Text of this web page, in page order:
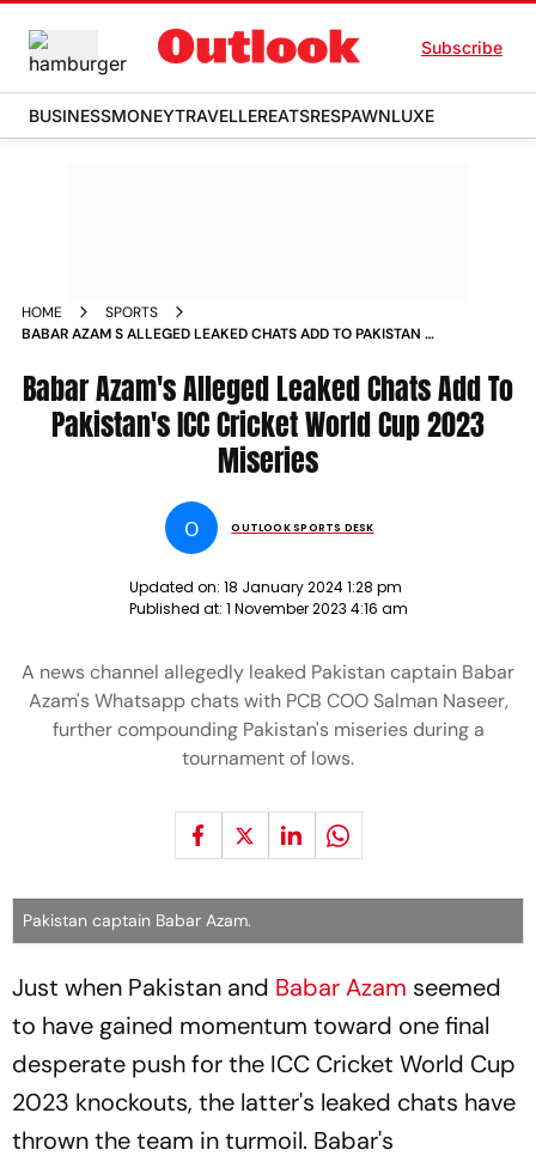
Subscribe
BUSINESSMONEYTRAVELLEREATSRESPAWNLUXE
HOME
SPORTS
BABAR AZAM S ALLEGED LEAKED CHATS ADD TO PAKISTAN S
Babar Azam's Alleged Leaked Chats Add To
Pakistan's ICC Cricket World Cup 2023
Miseries
O OUTLOOK SPORTS DESK
Updated on: 18 January 2024 1:28 pm
Published at: 1 November 2023 4:16 am
A news channel allegedly leaked Pakistan captain Babar
Azam's Whatsapp chats with PCB COO Salman Naseer,
further compounding Pakistan's miseries during a
tournament of lows.
Pakistan captain Babar Azam.
Just when Pakistan and Babar Azam seemed
to have gained momentum toward one final
desperate push for the ICC Cricket World Cup
2023 knockouts, the latter's leaked chats have
thrown the team in turmoil. Babar's